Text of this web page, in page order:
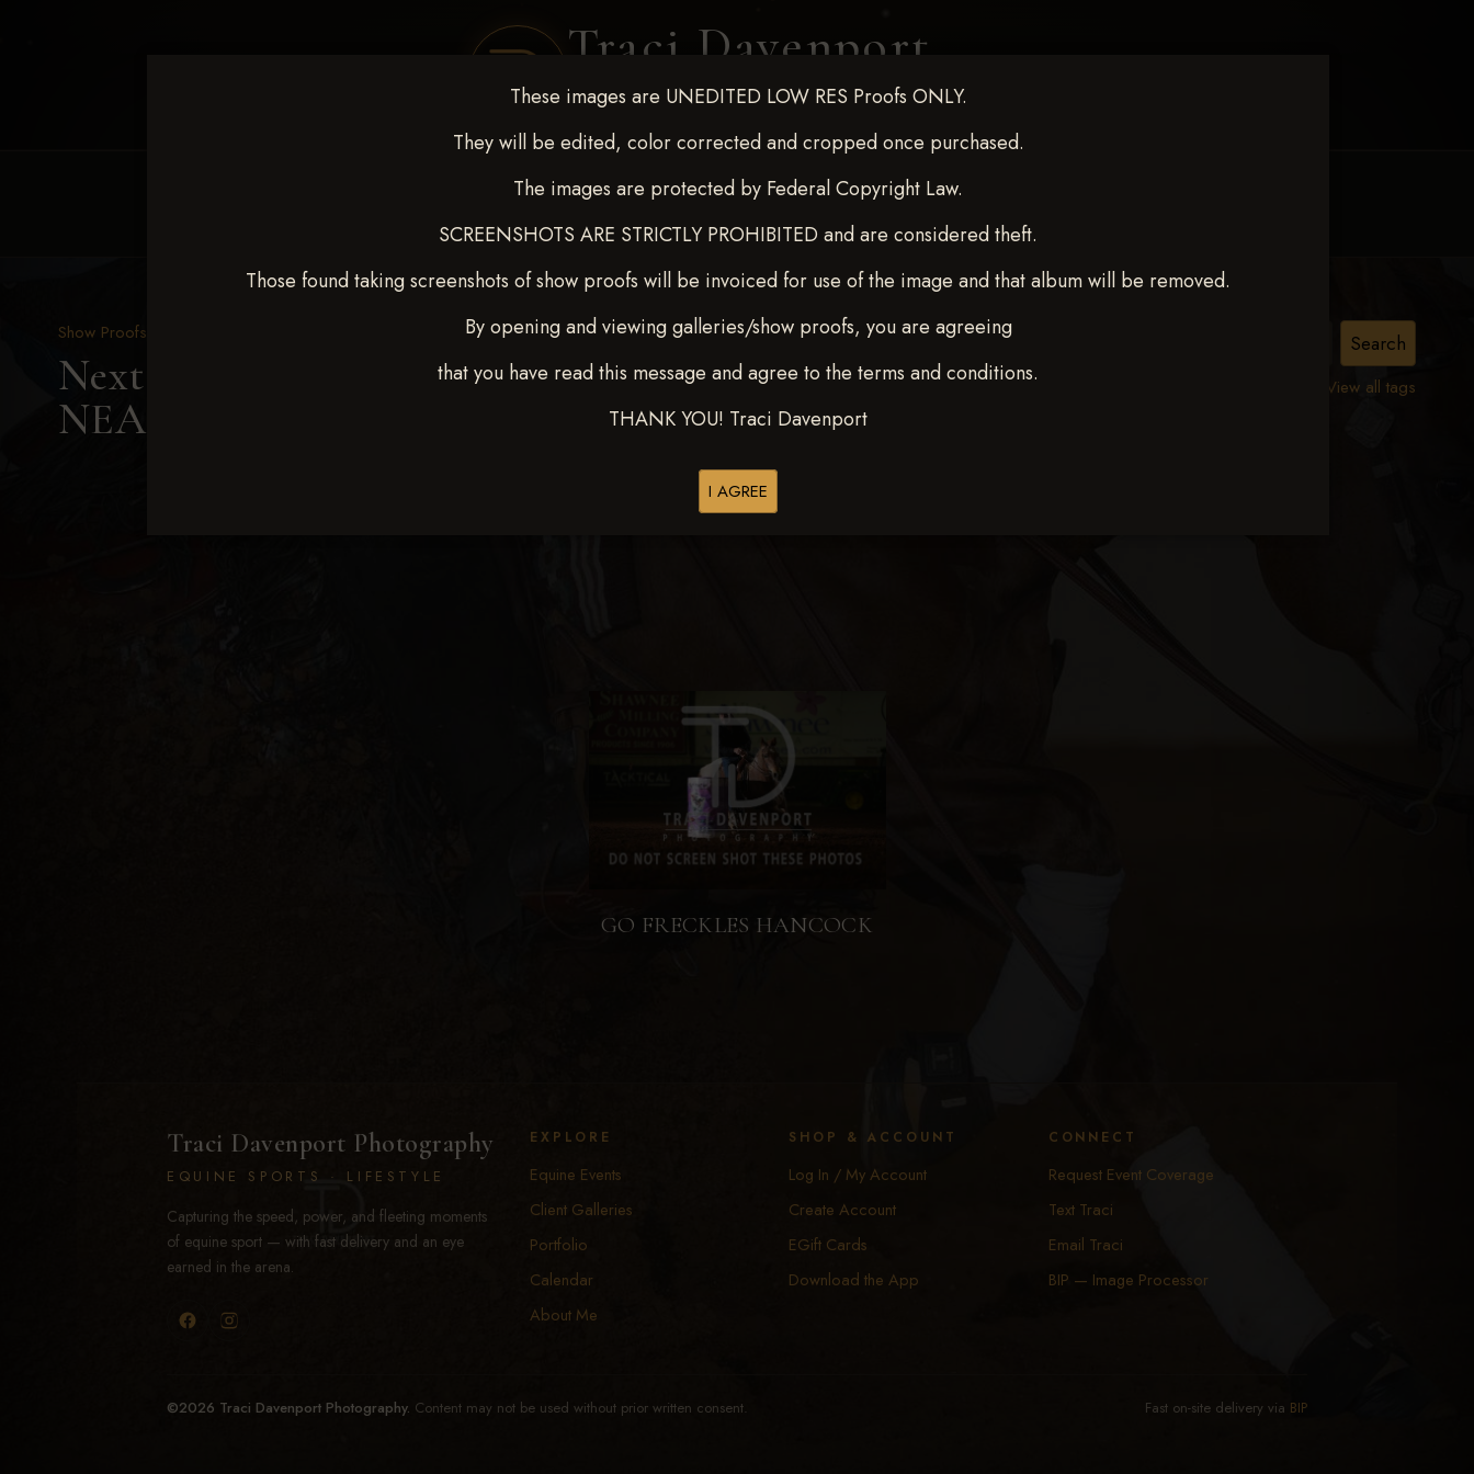
Traci Davenport
PHOTOGRAPHY
These images are UNEDITED LOW RES Proofs ONLY.
They will be edited, color corrected and cropped once purchased.
The images are protected by Federal Copyright Law.
SCREENSHOTS ARE STRICTLY PROHIBITED and are considered theft.
Those found taking screenshots of show proofs will be invoiced for use of the image and that album will be removed.
By opening and viewing galleries/show proofs, you are agreeing
that you have read this message and agree to the terms and conditions.
THANK YOU! Traci Davenport
I AGREE
REQUEST EVENT COVERAGE CLIENT GALLERIES SELECTED WORK ABOUT ME
View all tags
Show Proofs
Next Level Shawnee, OK Feb 28-March2 2025> STAN
NEAL
Browse Folders
GO FRECKLES HANCOCK
Traci Davenport Photography
EQUINE SPORTS · LIFESTYLE
Capturing the speed, power, and fleeting moments
of equine sport — with fast delivery and an eye
earned in the arena.
EXPLORE
Equine Events
Client Galleries
Portfolio
Calendar
About Me
SHOP & ACCOUNT
Log In / My Account
Create Account
EGift Cards
Download the App
CONNECT
Request Event Coverage
Text Traci
Email Traci
BIP — Image Processor
©2026 Traci Davenport Photography. Content may not be used without prior written consent. Fast on-site delivery via BIP